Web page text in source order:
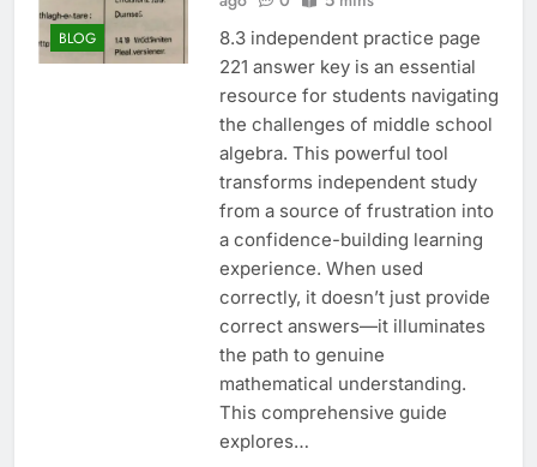
BLOG
8.3 independent practice page
221 answer key is an essential
resource for students navigating
the challenges of middle school
algebra. This powerful tool
transforms independent study
from a source of frustration into
a confidence-building learning
experience. When used
correctly, it doesn’t just provide
correct answers—it illuminates
the path to genuine
mathematical understanding.
This comprehensive guide
explores…